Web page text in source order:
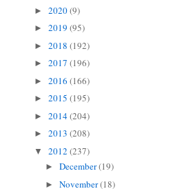
► 2020(9)
► 2019 (95)
► 2018 (192)
► 2017 (196)
► 2016 (166)
► 2015 (195)
► 2014(204)
► 2013 (208)
▼ 2012 (237)
► December(19)
► November(18)